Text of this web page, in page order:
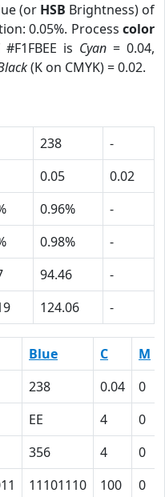
(or HSB Brightness) of
0.05%. Process color
is Cyan = 0.04,
(K on CMYK) = 0.02.
238
-
0.05
0.02
0.96%
-
0.98%
-
94.46
-
124.06 -
Blue C M
238 0.04 0
EE 4 0
356 4 0
11101110 100 0